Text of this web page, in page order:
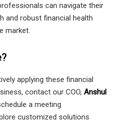
can navigate their
and robust financial health
market.
applying these financial
contact our COO, Anshul
a meeting
customized solutions